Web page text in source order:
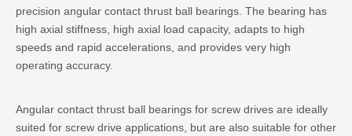
precision angular contact thrust ball bearings. The bearing has
high axial stiffness, high axial load capacity, adapts to high
speeds and rapid accelerations, and provides very high
operating accuracy.
Angular contact thrust ball bearings for screw drives are ideally
suited for screw drive applications, but are also suitable for other